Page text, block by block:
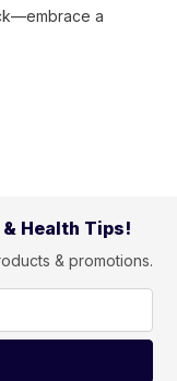
a
Health Tips!
& promotions.